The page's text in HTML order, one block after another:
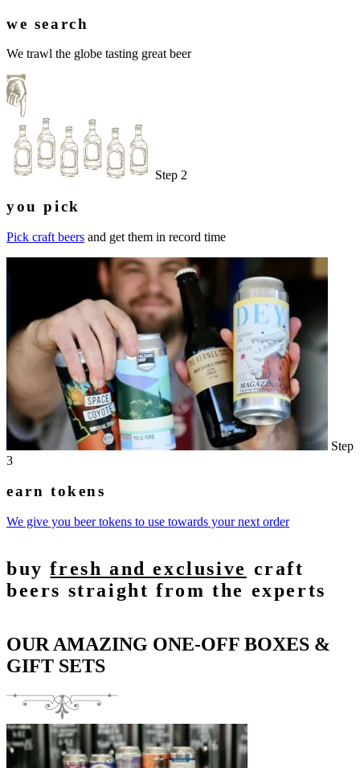
we search
We trawl the globe tasting great beer
Step 2
you pick
Pick craft beers and get them in record time
Step
3
earn tokens
We give you beer tokens to use towards your next order
buyfresh and exclusive craft
beers straight from the experts
OUR AMAZING ONE-OFF BOXES &
GIFT SETS